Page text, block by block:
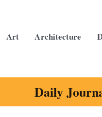
Art Architecture
Daily